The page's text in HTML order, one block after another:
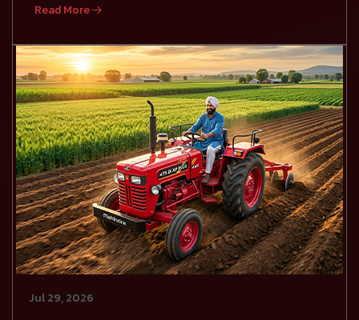
Read More
Jul 29, 2026